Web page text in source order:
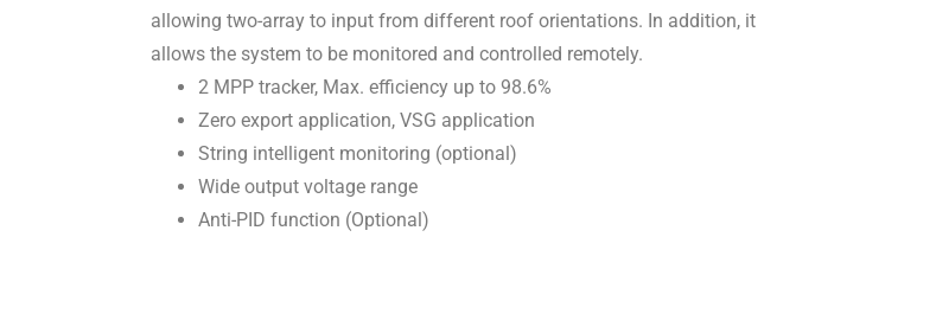
allowing two-array to input from different roof orientations. In addition, it
allows the system to be monitored and controlled remotely.
2 MPP tracker, Max. efficiency up to 98.6%
Zero export application, VSG application
String intelligent monitoring (optional)
Wide output voltage range
Anti-PID function (Optional)